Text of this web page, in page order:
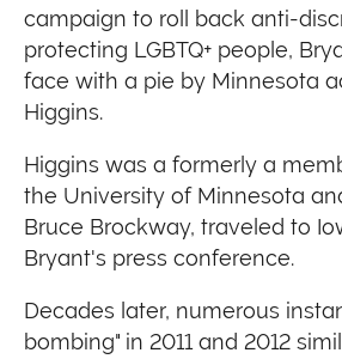
campaign to roll back anti-
protecting LGBTQ+ people,
face with a pie by Minnesota
Higgins.
Higgins was a formerly a
the University of Minnesota
Bruce Brockway, traveled to
Bryant's press conference.
Decades later, numerous
bombing" in 2011 and 2012